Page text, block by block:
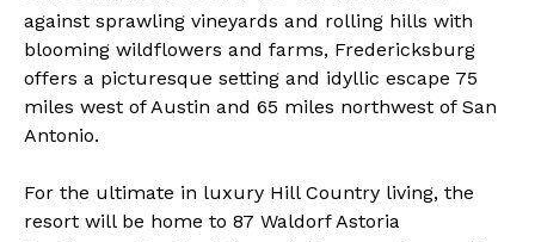
against sprawling vineyards and rolling hills with
blooming wildflowers and farms, Fredericksburg
offers a picturesque setting and idyllic escape 75
miles west of Austin and 65 miles northwest of San
Antonio.
For the ultimate in luxury Hill Country living, the
resort will be home to 87 Waldorf Astoria